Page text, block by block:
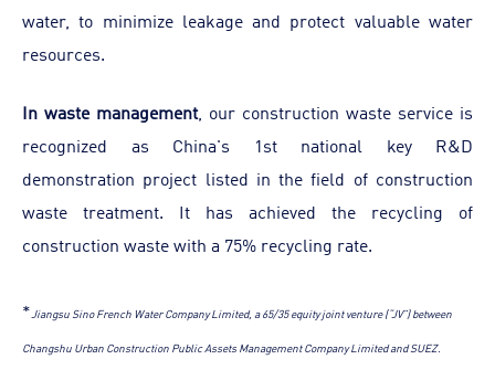
water, to minimize leakage and protect valuable water
resources.
In waste management, our construction waste service is
recognized as China's 1st national key R&D
demonstration project listed in the field of construction
waste treatment. It has achieved the recycling of
construction waste with a 75% recycling rate.
* Jiangsu Sino French Water Company Limited, a 65/35 equity joint venture (“JV”) between
Changshu Urban Construction Public Assets Management Company Limited and SUEZ.